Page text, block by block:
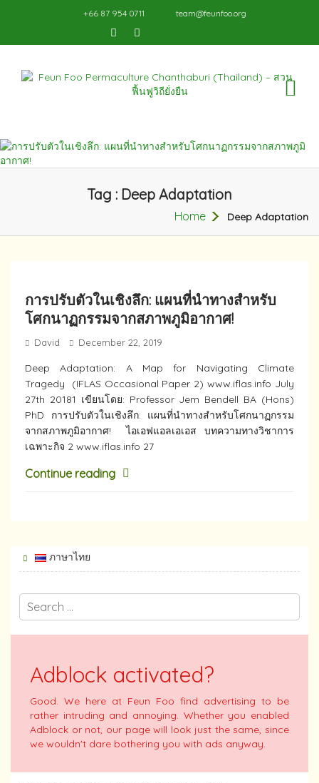
+66 87 954 0711 team@feunfoo.org
Tag : Deep Adaptation
Home Deep Adaptation
การปรับตัวในเชิงลึก: แผนที่นำทางสำหรับ
โศกนาฏกรรมจากสภาพภูมิอากาศ!
David December 22, 2019
Deep​ Adaptation: A Map for Navigating Climate
Tragedy (IFLAS Occasional Paper 2) www.iflas.info July
27th 20181 เขียนโดย: Professor Jem Bendell BA (Hons)
PhD การปรับตัวในเชิงลึก: แผนที่นำทางสำหรับโศกนาฏกรรม
จากสภาพภูมิอากาศ! ไอเอฟแอลเอเอส บทความทางวิชาการ
เฉพาะกิจ 2 www.iflas.info 27
Continue reading
ภาษาไทย
Adblock activated?
Good. We here at Feun Foo find advertising to be
rather intruding and annoying. Whether you enabled
Adblock or not, our page will look just the same, since
we wouldn't dare bothering you with ads anyway.